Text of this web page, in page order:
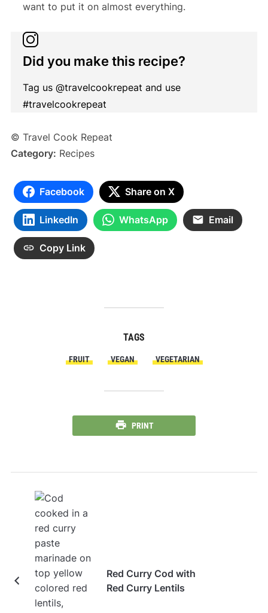
want to put it on almost everything.
Did you make this recipe?
Tag us @travelcookrepeat and use
#travelcookrepeat
© Travel Cook Repeat
Category: Recipes
Facebook Share on X
LinkedIn WhatsApp Email
Copy Link
TAGS
FRUIT VEGAN VEGETARIAN
PRINT
Red Curry Cod with
Red Curry Lentils